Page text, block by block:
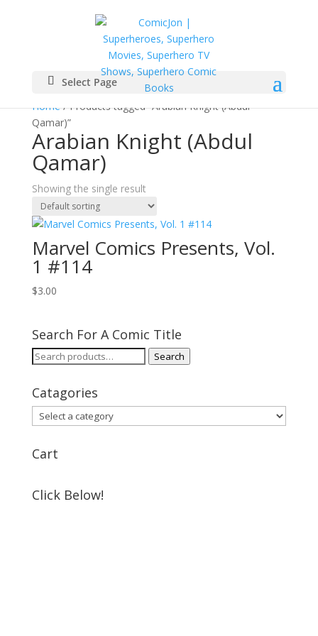
Select Page
Home/ Products tagged “Arabian Knight (Abdul
Qamar)”
Arabian Knight (Abdul
Qamar)
Showing the single result
Marvel Comics Presents, Vol.
1 #114
$3.00
Search For A Comic Title
Search
Search
Catagories
Cart
Click Below!